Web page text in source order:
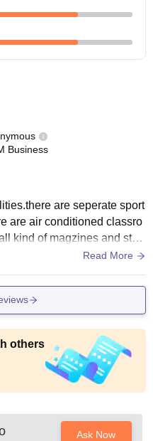
Business
are seperate sport
are air conditioned classro
kind of magzines and stud
available in the library.da
with a good internet connec
is also an indoor game
the college fresh and cl
Read More
others
Ask Now